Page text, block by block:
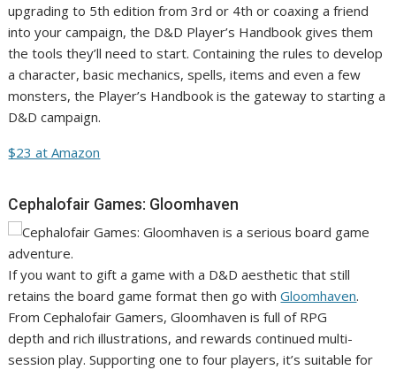
upgrading to 5th edition from 3rd or 4th or coaxing a friend
into your campaign, the D&D Player’s Handbook gives them
the tools they’ll need to start. Containing the rules to develop
a character, basic mechanics, spells, items and even a few
monsters, the Player’s Handbook is the gateway to starting a
D&D campaign.
$23 at Amazon
Cephalofair Games: Gloomhaven
If you want to gift a game with a D&D aesthetic that still
retains the board game format then go withGloomhaven.
From Cephalofair Gamers, Gloomhaven is full of RPG
depth and rich illustrations, and rewards continued multi-
session play. Supporting one to four players, it’s suitable for